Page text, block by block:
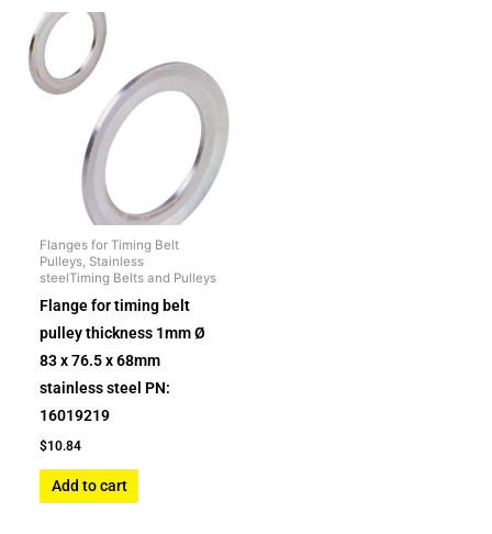
Flanges for Timing Belt
Pulleys, Stainless
steelTiming Belts and Pulleys
Flange for timing belt
pulley thickness 1mm Ø
83 x 76.5 x 68mm
stainless steel PN:
16019219
$10.84
Add to cart